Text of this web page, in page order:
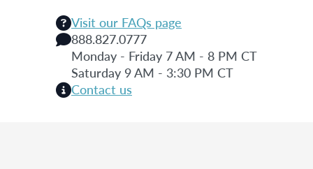
Visit our FAQs page
888.827.0777
Monday - Friday 7 AM - 8 PM CT
Saturday 9 AM - 3:30 PM CT
Contact us